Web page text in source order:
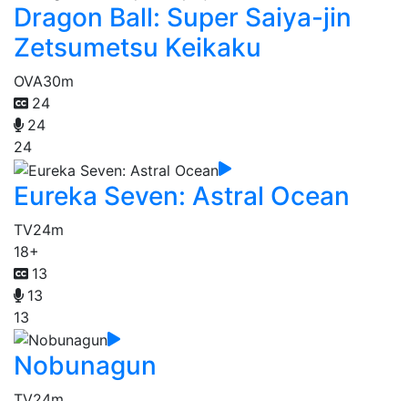
Dragon Ball: Super Saiya-jin
Zetsumetsu Keikaku
OVA30m
24
24
24
Eureka Seven: Astral Ocean
TV24m
18+
13
13
13
Nobunagun